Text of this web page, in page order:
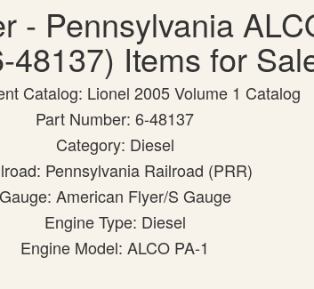
- Pennsylvania
48137) Items for
Catalog: Lionel 2005 Volume 1 Catalog
Part Number: 6-48137
Category: Diesel
Pennsylvania Railroad (PRR)
Gauge: American Flyer/S Gauge
Engine Type: Diesel
Engine Model: ALCO PA-1